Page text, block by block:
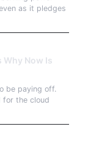
as it pledges
Why Now Is
be paying off.
for the cloud